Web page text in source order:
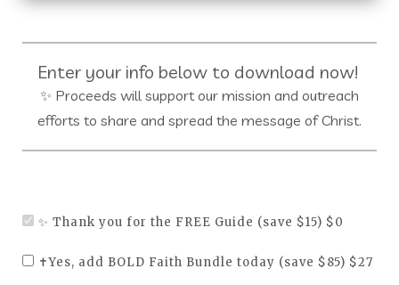
Enter your info below to download now!
✨ Proceeds will support our mission and outreach
efforts to share and spread the message of Christ.
✨ Thank you for the FREE Guide (save $15) $0
✝️Yes, add BOLD Faith Bundle today (save $85) $27